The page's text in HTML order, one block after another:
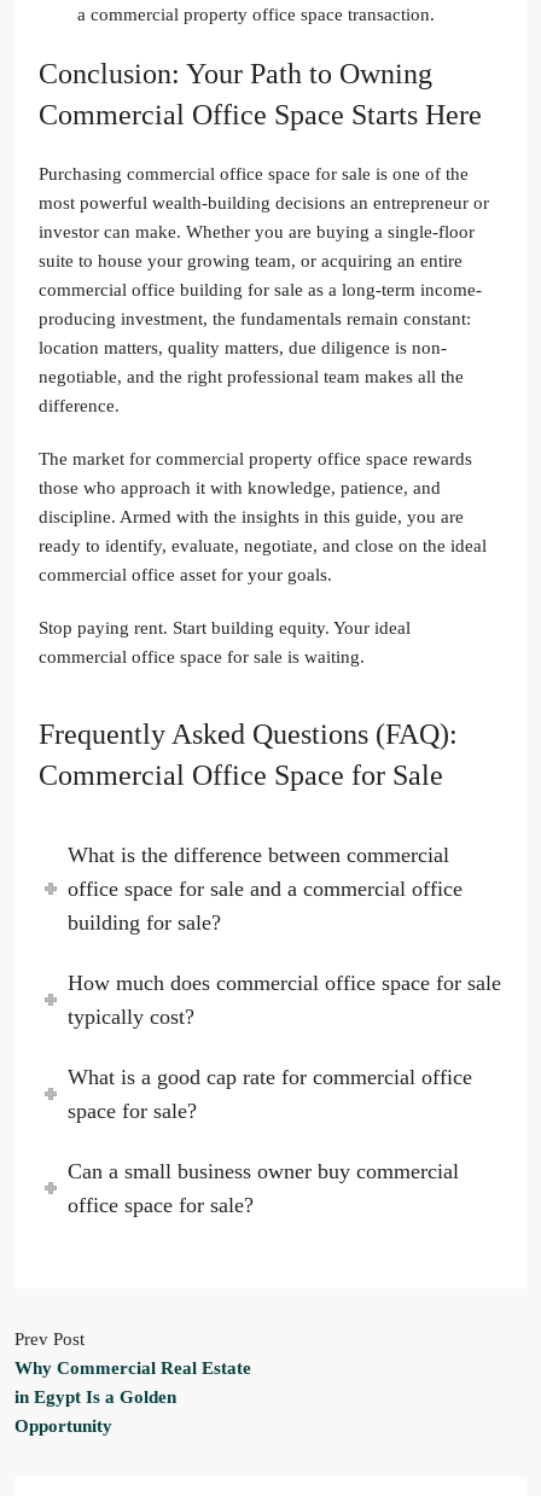
a commercial property office space transaction.
Conclusion: Your Path to Owning
Commercial Office Space Starts Here
Purchasing commercial office space for sale is one of the
most powerful wealth-building decisions an entrepreneur or
investor can make. Whether you are buying a single-floor
suite to house your growing team, or acquiring an entire
commercial office building for sale as a long-term income-
producing investment, the fundamentals remain constant:
location matters, quality matters, due diligence is non-
negotiable, and the right professional team makes all the
difference.
The market for commercial property office space rewards
those who approach it with knowledge, patience, and
discipline. Armed with the insights in this guide, you are
ready to identify, evaluate, negotiate, and close on the ideal
commercial office asset for your goals.
Stop paying rent. Start building equity. Your ideal
commercial office space for sale is waiting.
Frequently Asked Questions (FAQ):
Commercial Office Space for Sale
What is the difference between commercial
office space for sale and a commercial office
building for sale?
How much does commercial office space for sale
typically cost?
What is a good cap rate for commercial office
space for sale?
Can a small business owner buy commercial
office space for sale?
Prev Post
Why Commercial Real Estate
in Egypt Is a Golden
Opportunity